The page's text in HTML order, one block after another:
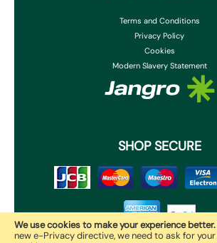
We use cookies to make your experience better.
new e-Privacy directive, we need to ask for
Terms and Conditions
Privacy Policy
Cookies
Modern Slavery Statement
SHOP SECURE